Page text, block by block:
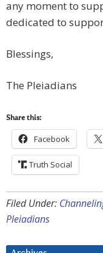
any moment to
dedicated to
Blessings,
The Pleiadians
Share this:
Facebook
Truth Social
Filed Under:
Pleiadians